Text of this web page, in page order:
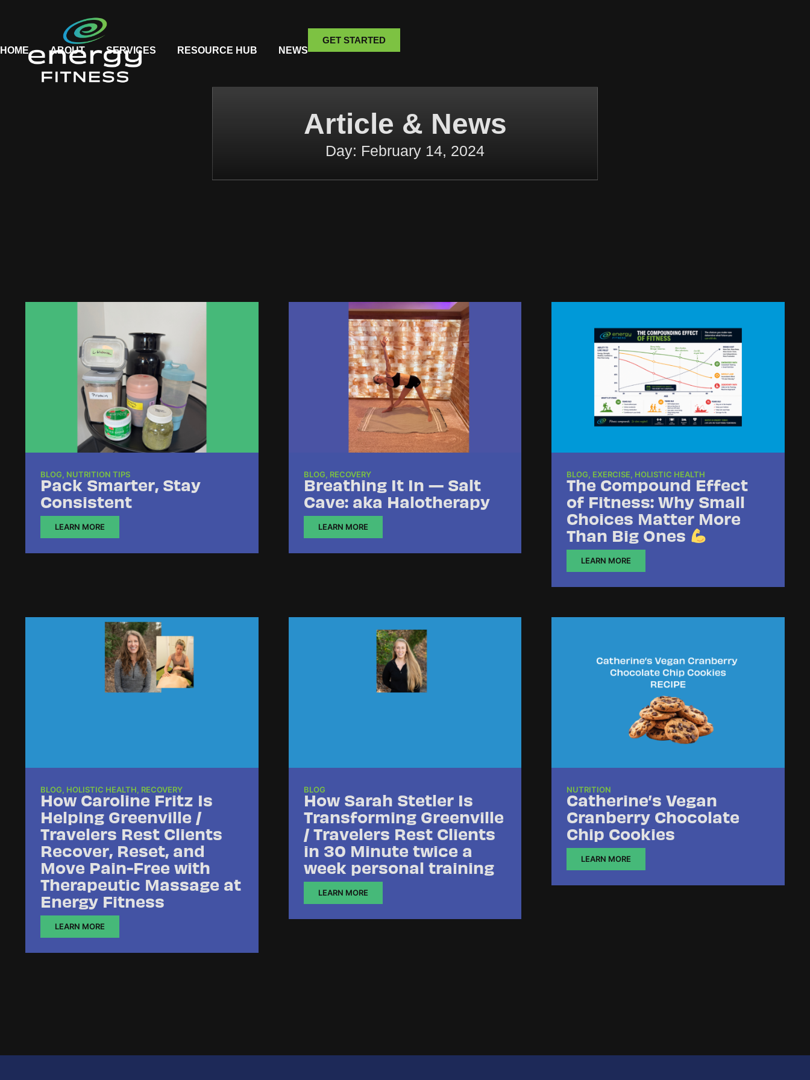
HOME ABOUT SERVICES RESOURCE HUB NEWS
GET STARTED
Article & News
Day: February 14, 2024
BLOG, NUTRITION TIPS
Pack Smarter, Stay
Consistent
LEARN MORE
BLOG, RECOVERY
Breathing It In — Salt
Cave: aka Halotherapy
LEARN MORE
BLOG, EXERCISE, HOLISTIC HEALTH
The Compound Effect
of Fitness: Why Small
Choices Matter More
Than Big Ones
LEARN MORE
BLOG, HOLISTIC HEALTH, RECOVERY
How Caroline Fritz Is
Helping Greenville /
Travelers Rest Clients
Recover, Reset, and
Move Pain-Free with
Therapeutic Massage at
Energy Fitness
LEARN MORE
BLOG
How Sarah Stetler Is
Transforming Greenville
/ Travelers Rest Clients
in 30 Minute twice a
week personal training
LEARN MORE
NUTRITION
Catherine’s Vegan
Cranberry Chocolate
Chip Cookies
LEARN MORE